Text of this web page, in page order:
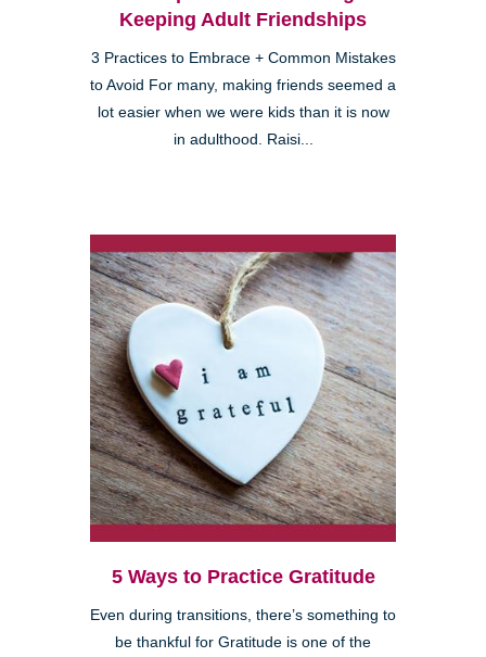
Keeping Adult Friendships
3 Practices to Embrace + Common Mistakes
to Avoid For many, making friends seemed a
lot easier when we were kids than it is now
in adulthood. Raisi...
5 Ways to Practice Gratitude
Even during transitions, there’s something to
be thankful for Gratitude is one of the